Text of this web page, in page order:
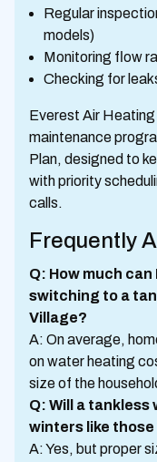
Regular
models)
Monitoring flow
Checking for
Everest Air
maintenance
Plan, designed to
with priority
calls.
Frequently
Q: How much
switching to a
Village?
A: On average,
on water heating
size of the
Q: Will a tankless
winters like
A: Yes, but proper